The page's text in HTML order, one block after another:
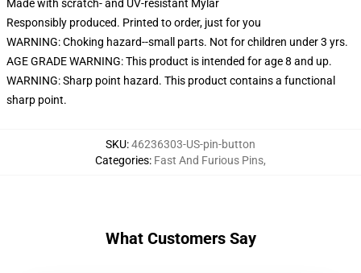
Made with scratch- and UV-resistant Mylar
Responsibly produced. Printed to order, just for you
WARNING: Choking hazard--small parts. Not for children under 3 yrs.
AGE GRADE WARNING: This product is intended for age 8 and up.
WARNING: Sharp point hazard. This product contains a functional
sharp point.
SKU:46236303-US-pin-button
Categories: Fast And Furious Pins,
What Customers Say